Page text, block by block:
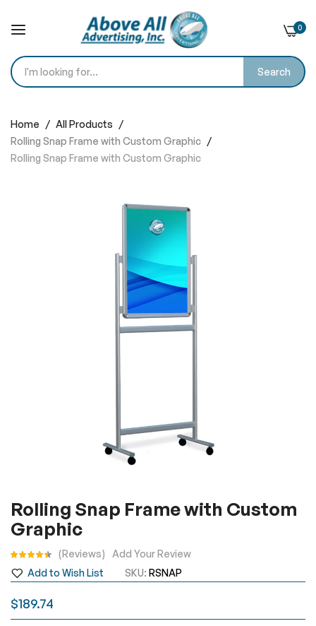
Search
0
to
Content
Home
All Products
Rolling Snap Frame with Custom Graphic
Rolling Snap Frame with Custom Graphic
to
the
beginning
of
the
gallery
Rolling Snap Frame with Custom
Graphic
$189.74
Add to Wish List SKU RSNAP
Rating: Reviews Add Your Review